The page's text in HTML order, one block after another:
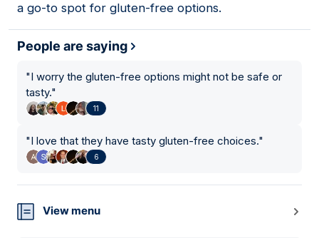
a go-to spot for gluten-free options.
People are saying
"I worry the gluten-free options might not be safe or
tasty."
11
"I love that they have tasty gluten-free choices."
6
View menu